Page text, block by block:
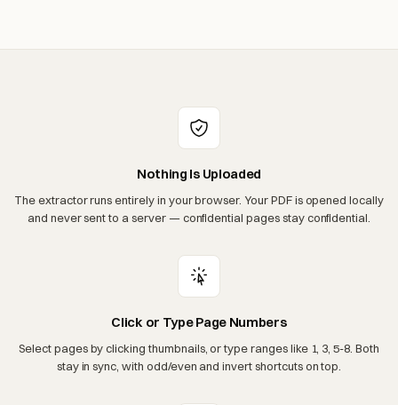
Nothing Is Uploaded
The extractor runs entirely in your browser. Your PDF is opened locally
and never sent to a server — confidential pages stay confidential.
Click or Type Page Numbers
Select pages by clicking thumbnails, or type ranges like 1, 3, 5-8. Both
stay in sync, with odd/even and invert shortcuts on top.